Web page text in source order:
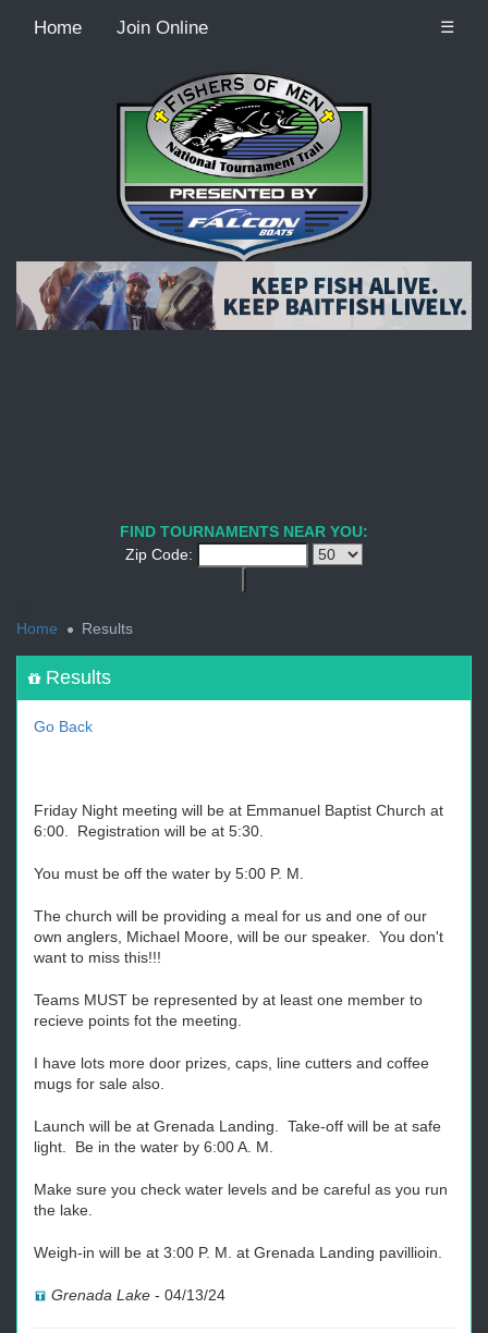
Home Join Online ☰
Recordcount: 9
FIND TOURNAMENTS NEAR YOU:
Zip Code:
Home
Results
Results
Go Back
Friday Night meeting will be at Emmanuel Baptist Church at
6:00. Registration will be at 5:30.
You must be off the water by 5:00 P. M.
The church will be providing a meal for us and one of our
own anglers, Michael Moore, will be our speaker. You don't
want to miss this!!!
Teams MUST be represented by at least one member to
recieve points fot the meeting.
I have lots more door prizes, caps, line cutters and coffee
mugs for sale also.
Launch will be at Grenada Landing. Take-off will be at safe
light. Be in the water by 6:00 A. M.
Make sure you check water levels and be careful as you run
the lake.
Weigh-in will be at 3:00 P. M. at Grenada Landing pavillioin.
Grenada Lake - 04/13/24